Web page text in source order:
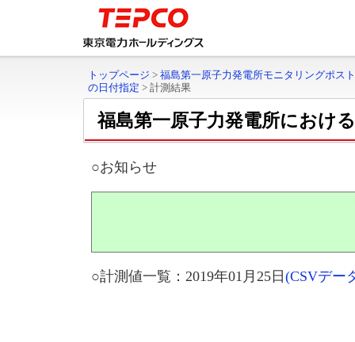
トップページ > 福島第一原子力発電所モニタリングポス
の日付指定 > 計測結果
福島第一原子力発電所におけ
○お知らせ
○計測値一覧：2019年01月25日 (CSVデー